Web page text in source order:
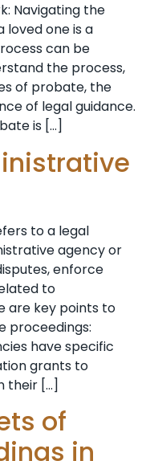
Navigating the
loved one is a
can be
the process,
of probate, the
of legal guidance.
is […]
to a legal
agency or
enforce
to
are key points to
proceedings:
have specific
grants to
their […]
of
in